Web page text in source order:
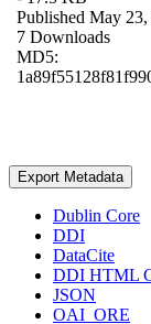
Published May
7 Downloads
MD5:
Export Metadata
Dublin Core
DDI
DataCite
DDI HTML
JSON
OAI_ORE